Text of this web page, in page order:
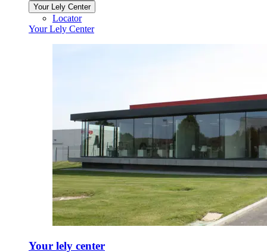
Your Lely Center
Locator
Your Lely Center
Your lely center